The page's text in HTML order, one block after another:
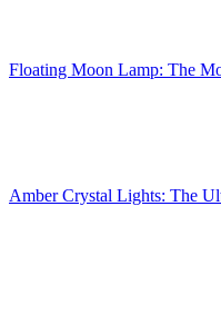
Floating Moon Lamp: The
Amber Crystal Lights: The